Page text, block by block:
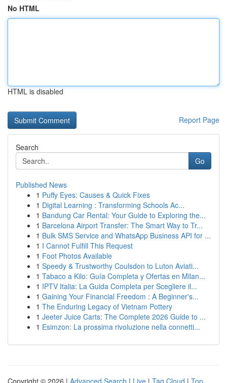
No HTML
HTML is disabled
Report Page
Search
Go
Published News
1 Puffy Eyes: Causes & Quick Fixes
1 Digital Learning : Transforming Schools Ac...
1 Bandung Car Rental: Your Guide to Exploring the...
1 Barcelona Airport Transfer: The Smart Way to Tr...
1 Bulk SMS Service and WhatsApp Business API for ...
1 I Cannot Fulfill This Request
1 Foot Photos Available
1 Speedy & Trustworthy Coulsdon to Luton Aviati...
1 Tabaco a Kilo: Guía Completa y Ofertas en Milan...
1 IPTV Italia: La Guida Completa per Scegliere il...
1 Gaining Your Financial Freedom : A Beginner's...
1 The Enduring Legacy of Vietnam Pottery
1 Jeeter Juice Carts: The Complete 2026 Guide to ...
1 Esimzon: La prossima rivoluzione nella connetti...
Copyright © 2026 | Advanced Search | Live | Tag Cloud | Top